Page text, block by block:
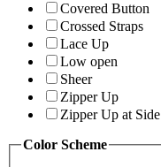
Covered Button
Crossed Straps
Lace Up
Low open
Sheer
Zipper Up
Zipper Up at Side
Color Scheme